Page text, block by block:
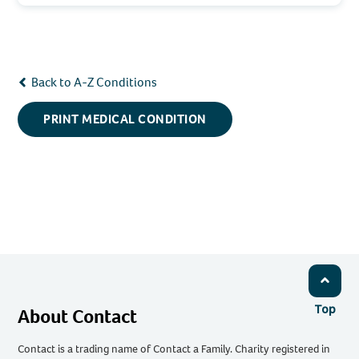
Back to A-Z Conditions
PRINT MEDICAL CONDITION
Top
About Contact
Contact is a trading name of Contact a Family. Charity registered in